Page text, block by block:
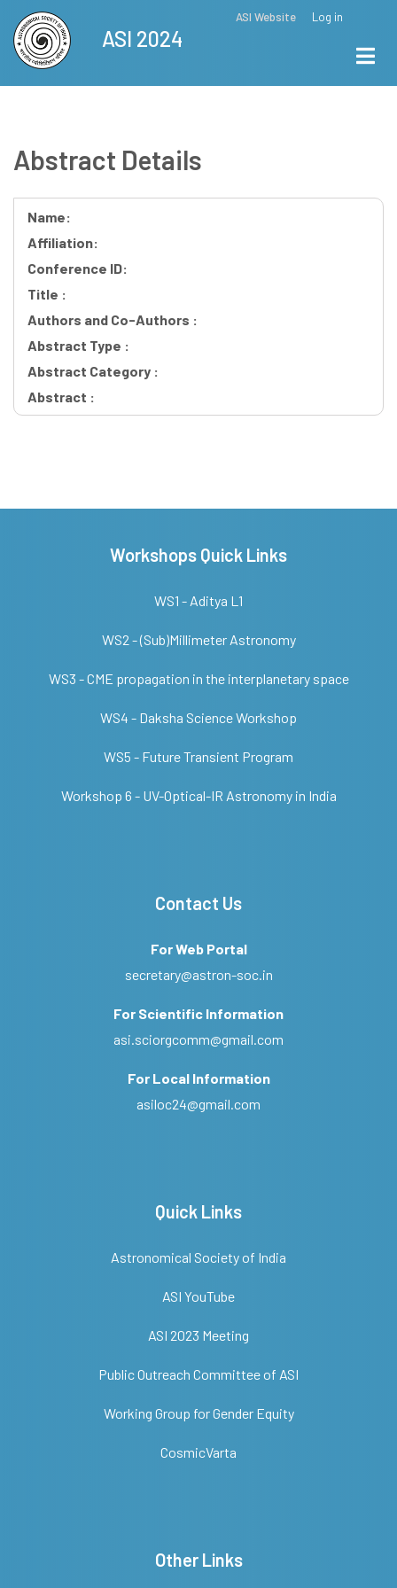
Skip
main
content
ASI Website Log in
ASI 2024
Abstract Details
Name:
Affiliation:
Conference ID:
Title :
Authors and Co-Authors :
Abstract Type :
Abstract Category :
Abstract :
Workshops Quick Links
WS1 - Aditya L1
WS2 - (Sub)Millimeter Astronomy
WS3 - CME propagation in the interplanetary space
WS4 - Daksha Science Workshop
WS5 - Future Transient Program
Workshop 6 - UV-Optical-IR Astronomy in India
Contact Us
For Web Portal
secretary@astron-soc.in
For Scientific Information
asi.sciorgcomm@gmail.com
For Local Information
asiloc24@gmail.com
Quick Links
Astronomical Society of India
ASI YouTube
ASI 2023 Meeting
Public Outreach Committee of ASI
Working Group for Gender Equity
CosmicVarta
Other Links